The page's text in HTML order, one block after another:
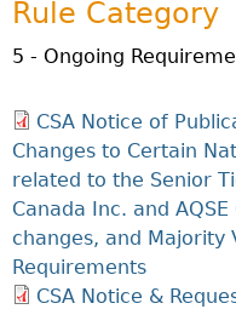
Blog: Before You Invest
Before You Invest
Investment Cautions
Memoranda Of
Exemption Orders
Director's Decisions
Check Registration
Compliance
Houses & Trade
FRPA Registration
Registered Crypto
CTO Database
CEDIFs
Continuous
Filing Documents
Start-Up
Crowdfunding
Raising Capital In
Businesses
SEDAR+
Enforcement
NSSC Events /
Automatic
Investment Cautions
MEDIA RELEASES &
Media Releases
Employment
ORDERS (A-Z)
Rule Category
5 - Ongoing
CSA Notice of
Changes to Certain
related to the Senior
Canada Inc. and
changes, and Majority
Requirements
CSA Notice &